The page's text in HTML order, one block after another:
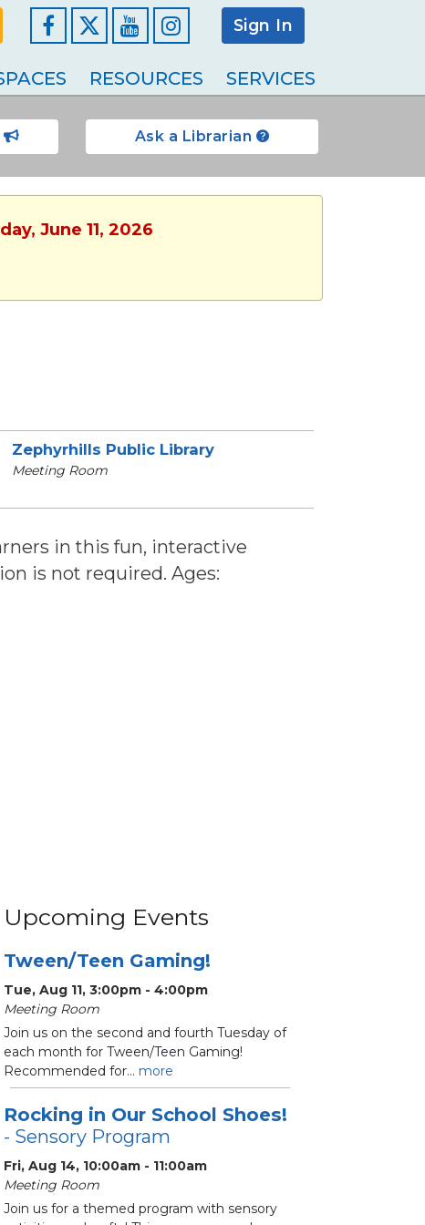
FacebookYouTube
Instagram
Sign In
RESOURCES SERVICES
Ask a Librarian
June 11, 2026
Zephyrhills Public Library
Meeting Room
in this fun, interactive
is not required. Ages:
Upcoming Events
Tween/Teen Gaming!
Tue, Aug 11, 3:00pm - 4:00pm
Meeting Room
Join us on the second and fourth Tuesday of
each month for Tween/Teen Gaming!
Recommended for... more
Rocking in Our School Shoes!
- Sensory Program
Fri, Aug 14, 10:00am - 11:00am
Meeting Room
Join us for a themed program with sensory